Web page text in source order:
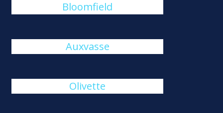
Bloomfield
Auxvasse
Olivette